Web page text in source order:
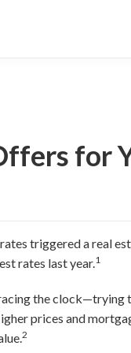
for
triggered a real
rates last year.1
the
prices and
2